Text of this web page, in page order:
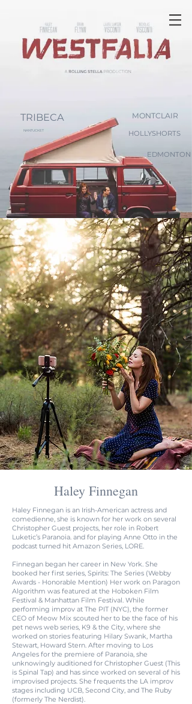
TRIBECA
NANTUCKET
MONTCLAIR
HOLLYSHORTS
EDMONTON
Haley Finnegan
Haley Finnegan is an Irish-American actress and
comedienne, she is known for her work on several
Christopher Guest projects, her role in Robert
Luketic’s Paranoia. and for playing Anne Otto in the
podcast turned hit Amazon Series, LORE.
Finnegan began her career in New York. She
booked her first series, Spirits: The Series (Webby
Awards - Honorable Mention) Her work on Paragon
Algorithm was featured at the Hoboken Film
Festival & Manhattan Film Festival. While
performing improv at The PIT (NYC), the former
CEO of Meow Mix scouted her to be the face of his
pet news web series, K9 & the City, where she
worked on stories featuring Hilary Swank, Martha
Stewart, Howard Stern. After moving to Los
Angeles for the premiere of Paranoia, she
unknowingly auditioned for Christopher Guest (This
is Spinal Tap) and has since worked on several of his
improvised projects. She frequents the LA improv
stages including UCB, Second City, and The Ruby
(formerly The Nerdist).